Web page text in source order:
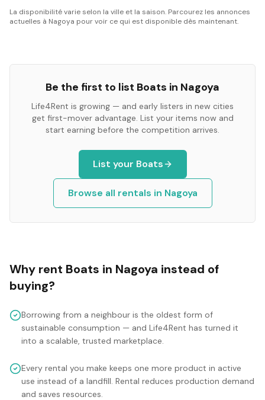
La disponibilité varie selon la ville et la saison. Parcourez les annonces
actuelles à Nagoya pour voir ce qui est disponible dès maintenant.
Be the first to list Boats in Nagoya
Life4Rent is growing — and early listers in new cities
get first-mover advantage. List your items now and
start earning before the competition arrives.
List your Boats
Browse all rentals in Nagoya
Why rent Boats in Nagoya instead of
buying?
Borrowing from a neighbour is the oldest form of
sustainable consumption — and Life4Rent has turned it
into a scalable, trusted marketplace.
Every rental you make keeps one more product in active
use instead of a landfill. Rental reduces production demand
and saves resources.